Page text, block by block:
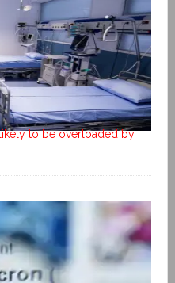
to be overloaded by